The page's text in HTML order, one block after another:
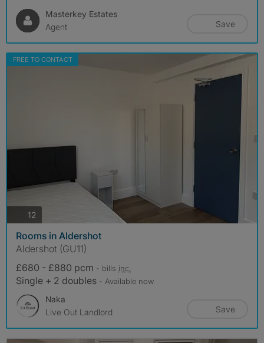
Masterkey Estates
Agent
Save
FREE TO CONTACT
12photos
Rooms in Aldershot
Aldershot (GU11)
£680 - £880 pcm - bills inc.
Single + 2 doubles - Available now
Naka
Live Out Landlord
Save